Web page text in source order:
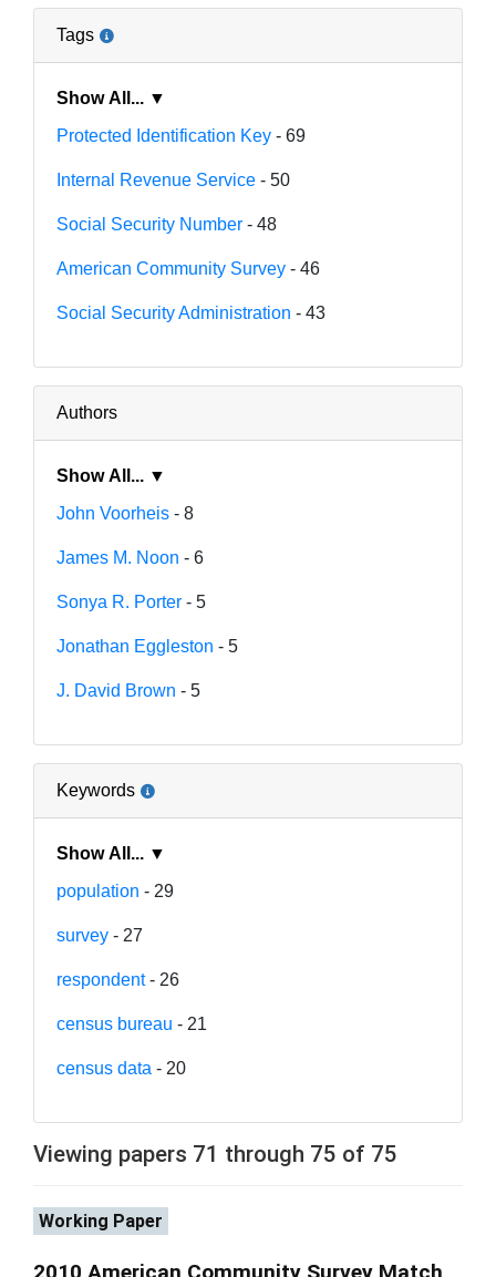
Tags
Show All... ▼
Protected Identification Key - 69
Internal Revenue Service - 50
Social Security Number - 48
American Community Survey - 46
Social Security Administration - 43
Authors
Show All... ▼
John Voorheis - 8
James M. Noon - 6
Sonya R. Porter - 5
Jonathan Eggleston - 5
J. David Brown - 5
Keywords
Show All... ▼
population - 29
survey - 27
respondent- 26
census bureau - 21
census data - 20
Viewing papers 71 through 75 of 75
Working Paper
2010 American Community Survey Match